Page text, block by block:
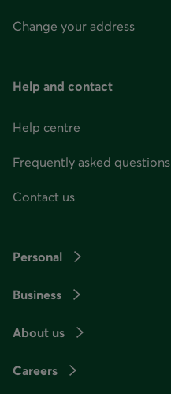
Change your address
Help and contact
Help centre
Frequently asked questions
Contact us
Personal
Business
About us
Careers